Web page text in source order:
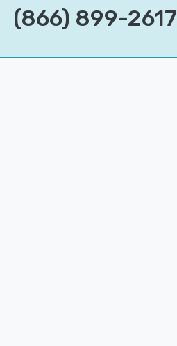
(866) 899-2617